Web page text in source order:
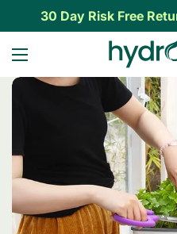
30 Day Risk Free